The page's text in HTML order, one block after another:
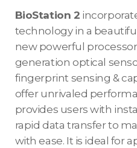
BioStation 2
technology in a
new powerful
generation optical
fingerprint sensing &
offer unrivaled
provides users with
rapid data transfer to
with ease. It is ideal for